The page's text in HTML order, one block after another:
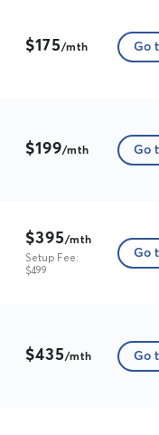
$175/mth Go
$199/mth Go
$395/mth
Setup Fee:
$499
Go
$435/mth Go